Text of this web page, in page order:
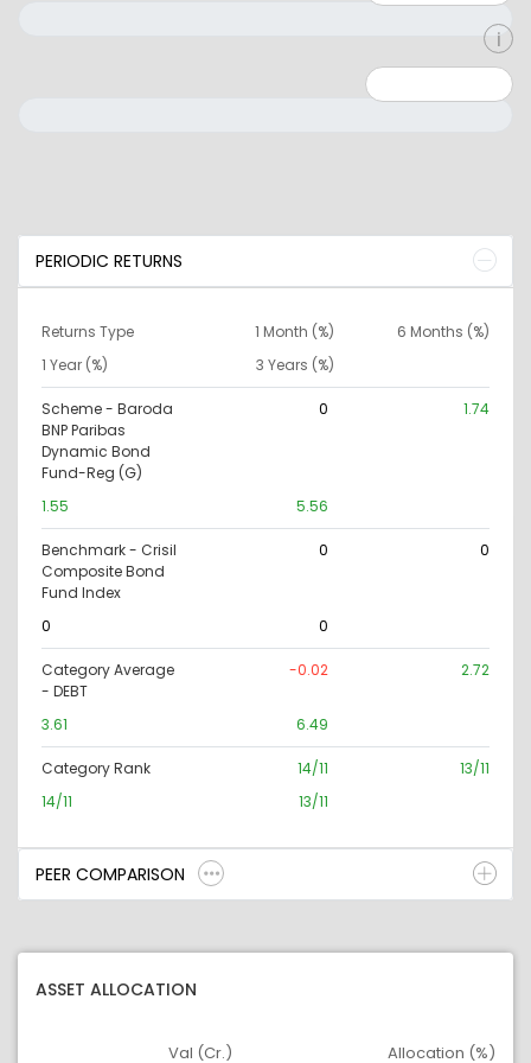
PERIODIC RETURNS
Returns Type 1 Month (%)
6 Months (%)
1 Year (%)
3 Years (%)
Scheme - Baroda
BNP Paribas
Dynamic Bond
Fund-Reg (G)
0 1.74
1.55 5.56
Benchmark - Crisil
Composite Bond
Fund Index
0 0
0 0
Category Average
- DEBT
-0.02 2.72
3.61 6.49
Category Rank 14/11
13/11
14/11
13/11
PEER COMPARISON
ASSET ALLOCATION
Val (Cr.) Allocation (%)